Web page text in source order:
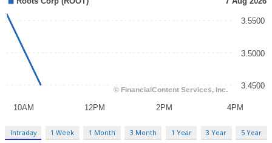
Intraday 1 Week 1 Month 3 Month 1 Year 3 Year 5 Year